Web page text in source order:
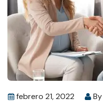
febrero 21, 2022 By